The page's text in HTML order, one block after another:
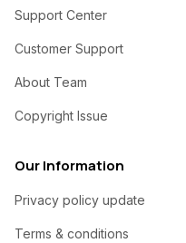
Support Center
Customer Support
About Team
Copyright Issue
Our Information
Privacy policy update
Terms & conditions